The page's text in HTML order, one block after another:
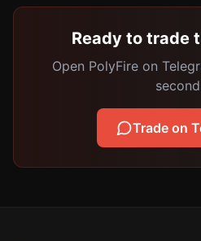
Ready to trade
Open PolyFire on
Trade on